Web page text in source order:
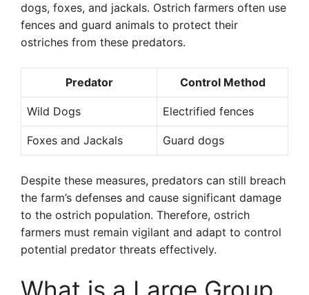
dogs, foxes, and jackals. Ostrich farmers often use
fences and guard animals to protect their
ostriches from these predators.
Predator Control Method
Wild Dogs Electrified fences
Foxes and Jackals Guard dogs
Despite these measures, predators can still breach
the farm’s defenses and cause significant damage
to the ostrich population. Therefore, ostrich
farmers must remain vigilant and adapt to control
potential predator threats effectively.